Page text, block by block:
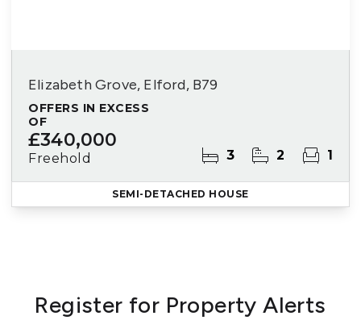
Elizabeth Grove, Elford, B79
OFFERS IN EXCESS
OF
£340,000
Freehold 3 2 1
SEMI-DETACHED HOUSE
Register for Property Alerts